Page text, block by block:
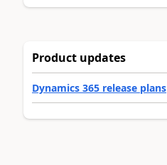
Product updates
Dynamics 365 release plans